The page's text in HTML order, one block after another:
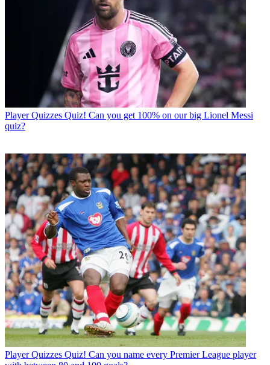
Player Quizzes Quiz! Can you get 100% on our big Lionel Messi
quiz?
Player Quizzes Quiz! Can you name every Premier League player